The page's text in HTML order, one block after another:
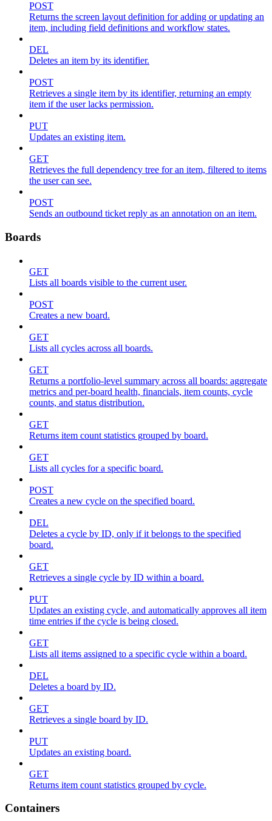
POST
Returns the screen layout definition for adding or updating an
item, including field definitions and workflow states.
DEL
Deletes an item by its identifier.
POST
Retrieves a single item by its identifier, returning an empty
item if the user lacks permission.
PUT
Updates an existing item.
GET
Retrieves the full dependency tree for an item, filtered to items
the user can see.
POST
Sends an outbound ticket reply as an annotation on an item.
Boards
GET
Lists all boards visible to the current user.
POST
Creates a new board.
GET
Lists all cycles across all boards.
GET
Returns a portfolio-level summary across all boards: aggregate
metrics and per-board health, financials, item counts, cycle
counts, and status distribution.
GET
Returns item count statistics grouped by board.
GET
Lists all cycles for a specific board.
POST
Creates a new cycle on the specified board.
DEL
Deletes a cycle by ID, only if it belongs to the specified
board.
GET
Retrieves a single cycle by ID within a board.
PUT
Updates an existing cycle, and automatically approves all item
time entries if the cycle is being closed.
GET
Lists all items assigned to a specific cycle within a board.
DEL
Deletes a board by ID.
GET
Retrieves a single board by ID.
PUT
Updates an existing board.
GET
Returns item count statistics grouped by cycle.
Containers